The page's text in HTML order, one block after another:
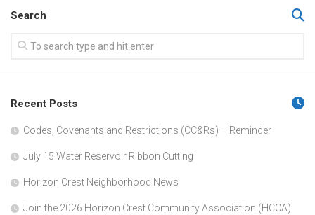
Search
Recent Posts
Codes, Covenants and Restrictions (CC&Rs) – Reminder
July 15 Water Reservoir Ribbon Cutting
Horizon Crest Neighborhood News
Join the 2026 Horizon Crest Community Association (HCCA)!